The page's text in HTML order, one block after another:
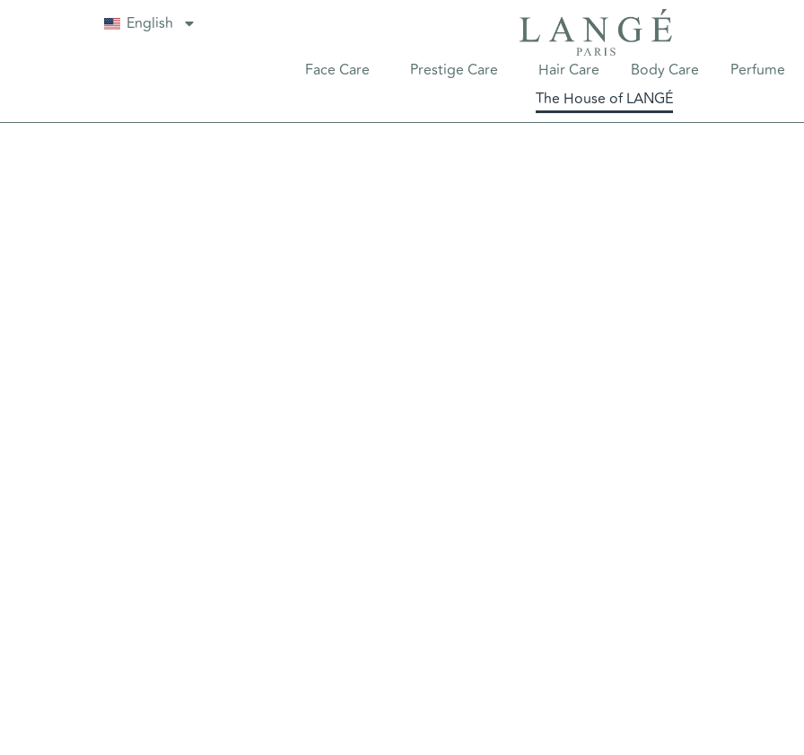
English
Face Care Prestige Care Hair Care Body Care
Perfume
The House of LANGÉ